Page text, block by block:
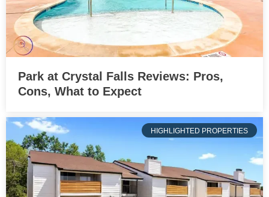
Park at Crystal Falls Reviews: Pros,
Cons, What to Expect
HIGHLIGHTED PROPERTIES